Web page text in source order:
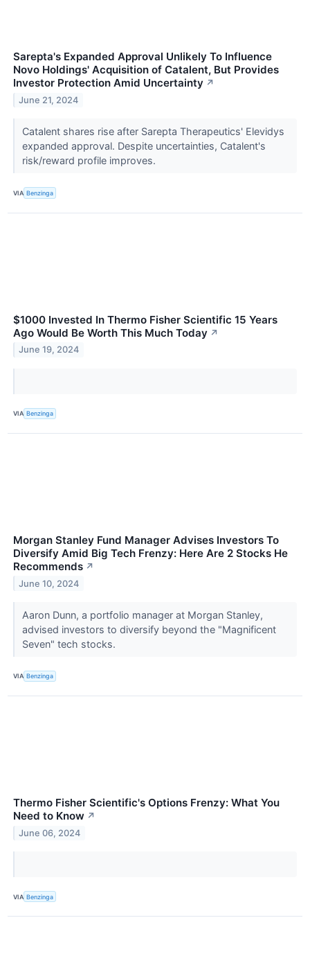
Sarepta's Expanded Approval Unlikely To Influence
Novo Holdings' Acquisition of Catalent, But Provides
Investor Protection Amid Uncertainty ↗
June 21, 2024
Catalent shares rise after Sarepta Therapeutics' Elevidys
expanded approval. Despite uncertainties, Catalent's
risk/reward profile improves.
VIA Benzinga
$1000 Invested In Thermo Fisher Scientific 15 Years
Ago Would Be Worth This Much Today ↗
June 19, 2024
VIA Benzinga
Morgan Stanley Fund Manager Advises Investors To
Diversify Amid Big Tech Frenzy: Here Are 2 Stocks He
Recommends ↗
June 10, 2024
Aaron Dunn, a portfolio manager at Morgan Stanley,
advised investors to diversify beyond the "Magnificent
Seven" tech stocks.
VIA Benzinga
Thermo Fisher Scientific's Options Frenzy: What You
Need to Know ↗
June 06, 2024
VIA Benzinga